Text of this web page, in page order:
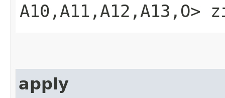
A10,​A11,​A12,​A13,​O>
apply